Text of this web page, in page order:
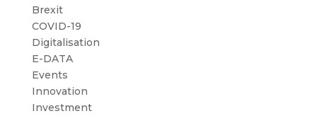
Brexit
COVID-19
Digitalisation
E-DATA
Events
Innovation
Investment